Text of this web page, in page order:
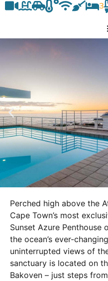
3
Perched high above the
Cape Town’s most
Sunset Azure
the ocean’s ever-
uninterrupted views of
sanctuary is located on
Bakoven – just steps